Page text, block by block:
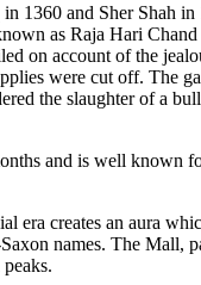
1360 and Sher Shah
as Raja Hari
on account of the
were cut off. The
the slaughter of a
and is well known
era creates an aura
names. The Mall,